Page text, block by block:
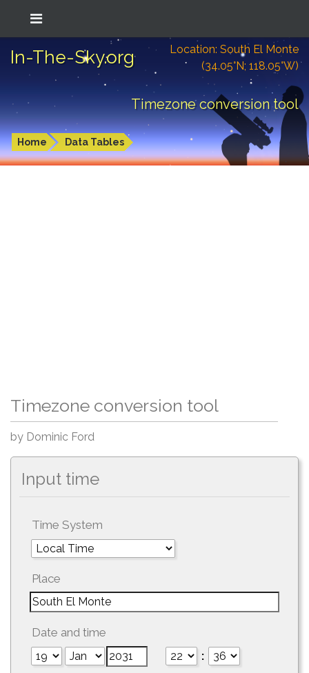
In-The-Sky.org
Location: South El Monte
(34.05°N; 118.05°W)
Timezone conversion tool
Home Data Tables
Timezone conversion tool
by Dominic Ford
Input time
Time System
Place
Date and time
: